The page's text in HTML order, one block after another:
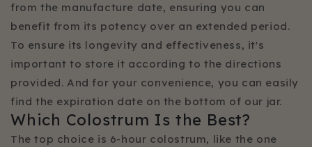
from the manufacture date, ensuring you can
benefit from its potency over an extended period.
To ensure its longevity and effectiveness, it's
important to store it according to the directions
provided. And for your convenience, you can easily
find the expiration date on the bottom of our jar.
Which Colostrum Is the Best?
The top choice is 6-hour colostrum, like the one